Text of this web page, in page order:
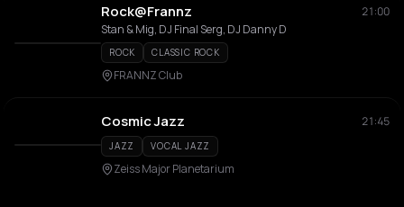
Rock@Frannz
21:00
Stan & Mig, DJ Final Serg, DJ Danny D
ROCK CLASSIC ROCK
FRANNZ Club
Cosmic Jazz 21:45
JAZZ VOCAL JAZZ
Zeiss Major Planetarium